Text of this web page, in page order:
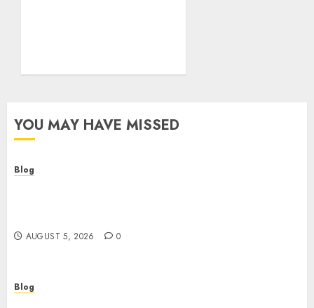
AUGUST 5, 2026 0
YOU MAY HAVE MISSED
Blog
AUGUST 5, 2026 0
Blog